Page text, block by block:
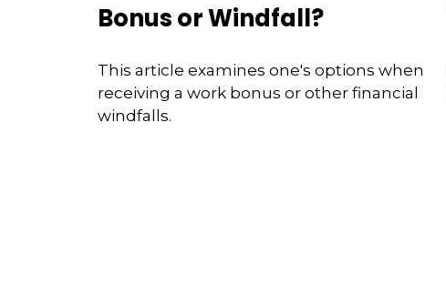
Bonus or Windfall?
This article examines one's options when
receiving a work bonus or other financial
windfalls.